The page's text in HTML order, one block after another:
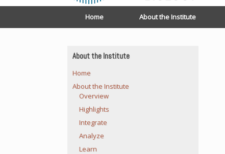
Home About the Institute
About the Institute
Home
About the Institute
Overview
Highlights
Integrate
Analyze
Learn